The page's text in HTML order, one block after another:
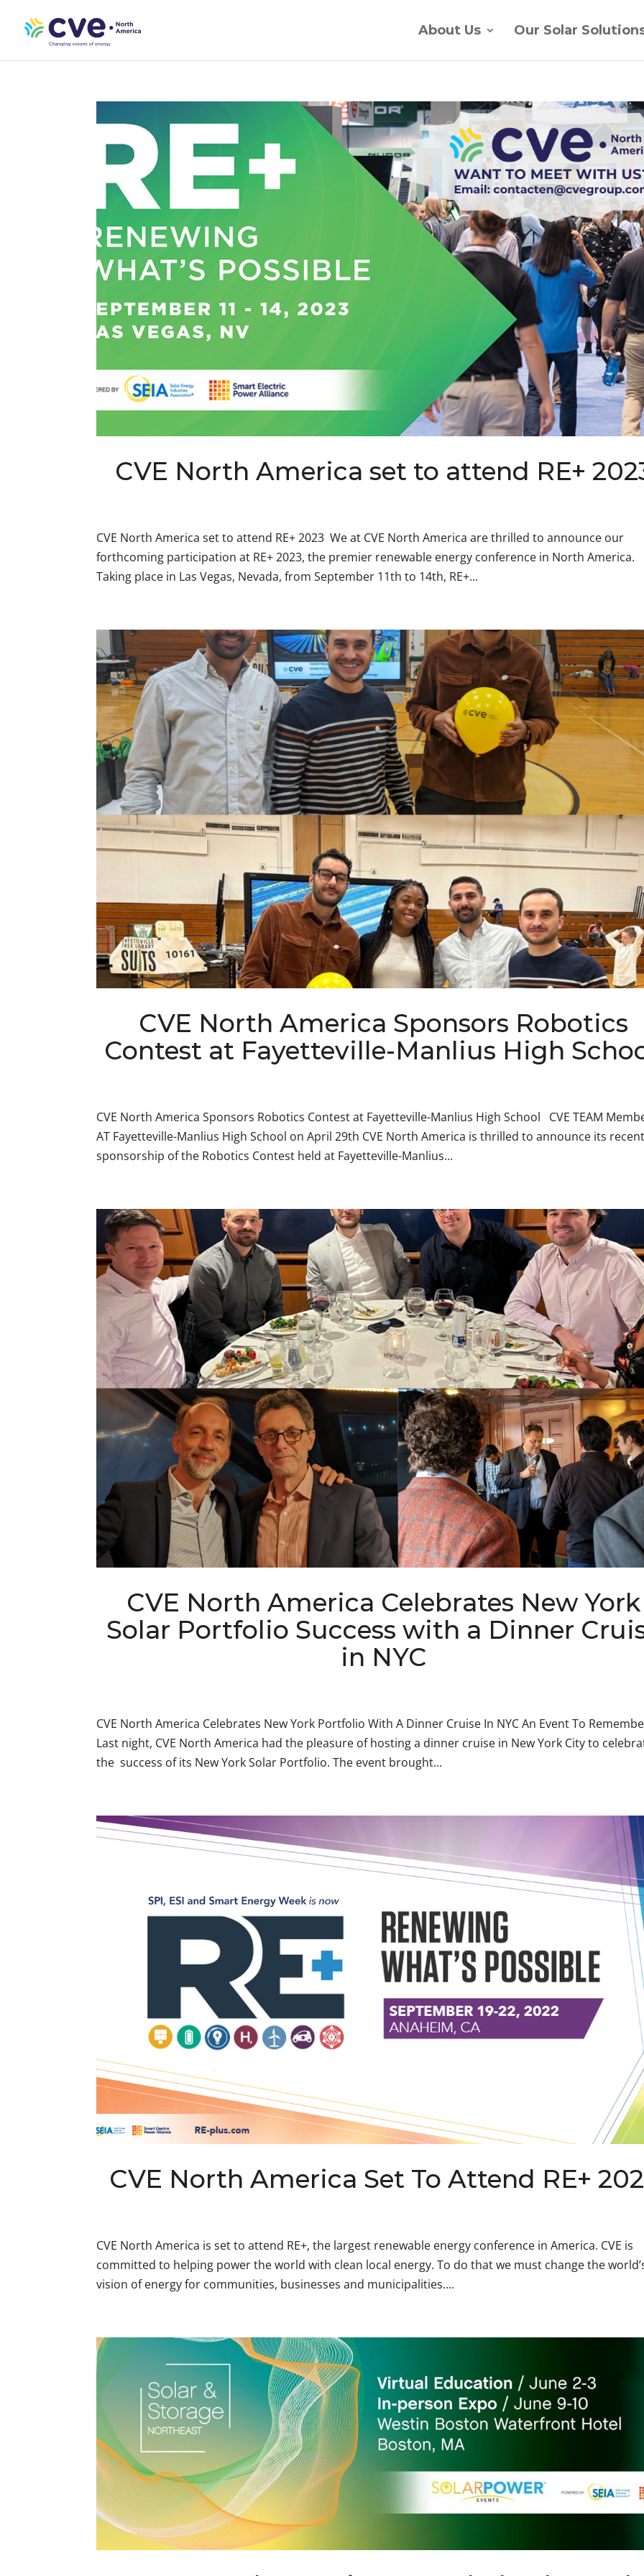
About Us Our Solar
CVE North America set to attend RE+
CVE North America set to attend RE+ 2023 We at CVE North America are thrilled to announce our
forthcoming participation at RE+ 2023, the premier renewable energy conference in North America.
Taking place in Las Vegas, Nevada, from September 11th to 14th, RE+...
CVE North America Sponsors Robotics
Contest at Fayetteville-Manlius High
CVE North America Sponsors Robotics Contest at Fayetteville-Manlius High School CVE TEAM
AT Fayetteville-Manlius High School on April 29th CVE North America is thrilled to announce its
sponsorship of the Robotics Contest held at Fayetteville-Manlius...
CVE North America Celebrates New York
Solar Portfolio Success with a Dinner
in NYC
CVE North America Celebrates New York Portfolio With A Dinner Cruise In NYC An Event To
Last night, CVE North America had the pleasure of hosting a dinner cruise in New York City to
the success of its New York Solar Portfolio. The event brought...
CVE North America Set To Attend RE+
CVE North America is set to attend RE+, the largest renewable energy conference in America. CVE is
committed to helping power the world with clean local energy. To do that we must change the
vision of energy for communities, businesses and municipalities....